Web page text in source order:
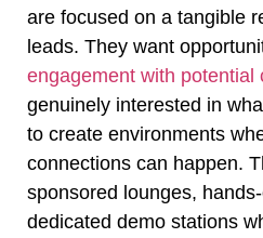
are focused on a tangible
leads. They want
engagement with potential
genuinely interested in
to create environments
connections can happen.
sponsored lounges,
dedicated demo stations